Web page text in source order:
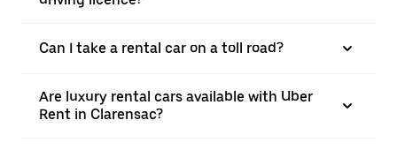
Can I take a rental car on a toll road?
Are luxury rental cars available with Uber
Rent in Clarensac?